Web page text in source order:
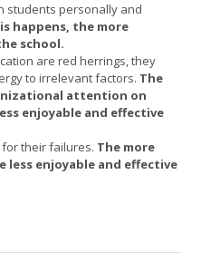
students personally and
happens, the more
school.
are red herrings, they
to irrelevant factors. The
attention on
enjoyable and effective
their failures. The more
less enjoyable and effective